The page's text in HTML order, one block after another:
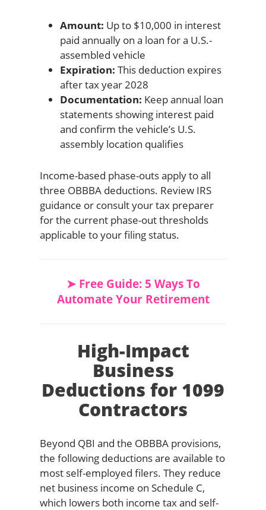
Amount: Up to $10,000 in interest
paid annually on a loan for a U.S.-
assembled vehicle
Expiration: This deduction expires
after tax year 2028
Documentation: Keep annual loan
statements showing interest paid
and confirm the vehicle’s U.S.
assembly location qualifies
Income-based phase-outs apply to all
three OBBBA deductions. Review IRS
guidance or consult your tax preparer
for the current phase-out thresholds
applicable to your filing status.
➤ Free Guide: 5 Ways To
Automate Your Retirement
High-Impact
Business
Deductions for 1099
Contractors
Beyond QBI and the OBBBA provisions,
the following deductions are available to
most self-employed filers. They reduce
net business income on Schedule C,
which lowers both income tax and self-